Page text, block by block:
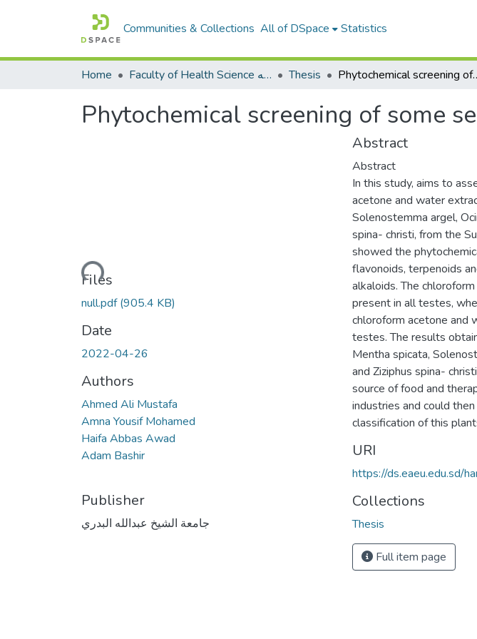
Communities & Collections All of DSpace Statistics
Home Faculty of Health Science كلية العلوم الصحيه Thesis Phytochemical
Phytochemical screening of some
Loading...
Files
null.pdf(905.4 KB)
Date
2022-04-26
Authors
Ahmed Ali Mustafa
Amna Yousif Mohamed
Haifa Abbas Awad
Adam Bashir
Publisher
جامعة الشيخ عبدالله البدري
Abstract
Abstract
In this study, aims to
acetone and water
Solenostemma argel,
spina- christi, from the
showed the
flavonoids, terpenoids
alkaloids. The
present in all testes,
chloroform acetone and
testes. The results
Mentha spicata,
and Ziziphus spina-
source of food and
industries and could
classification of this
URI
https://ds.eaeu.edu.sd/
Collections
Thesis
Full item page